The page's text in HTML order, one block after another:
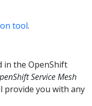
tool.
in the OpenShift
Service Mesh
provide you with any